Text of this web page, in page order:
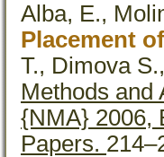
Alba, E.,
Placement
T., Dimova
Methods and
{NMA} 2006,
Papers.